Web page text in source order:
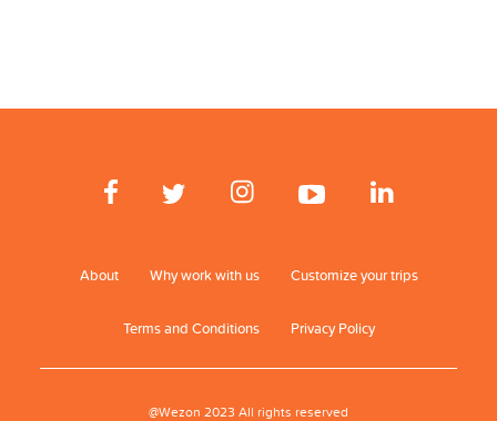
About Why work with us Customize your trips
Terms and Conditions Privacy Policy
@Wezon 2023 All rights reserved